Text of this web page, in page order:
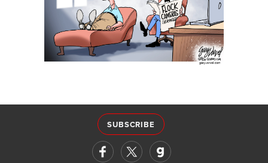
SUBSCRIBE